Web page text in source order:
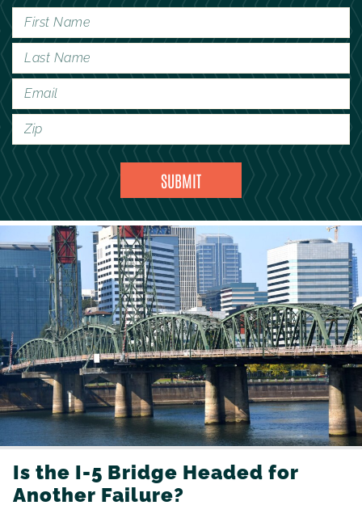
Is the I-5 Bridge Headed for
Another Failure?